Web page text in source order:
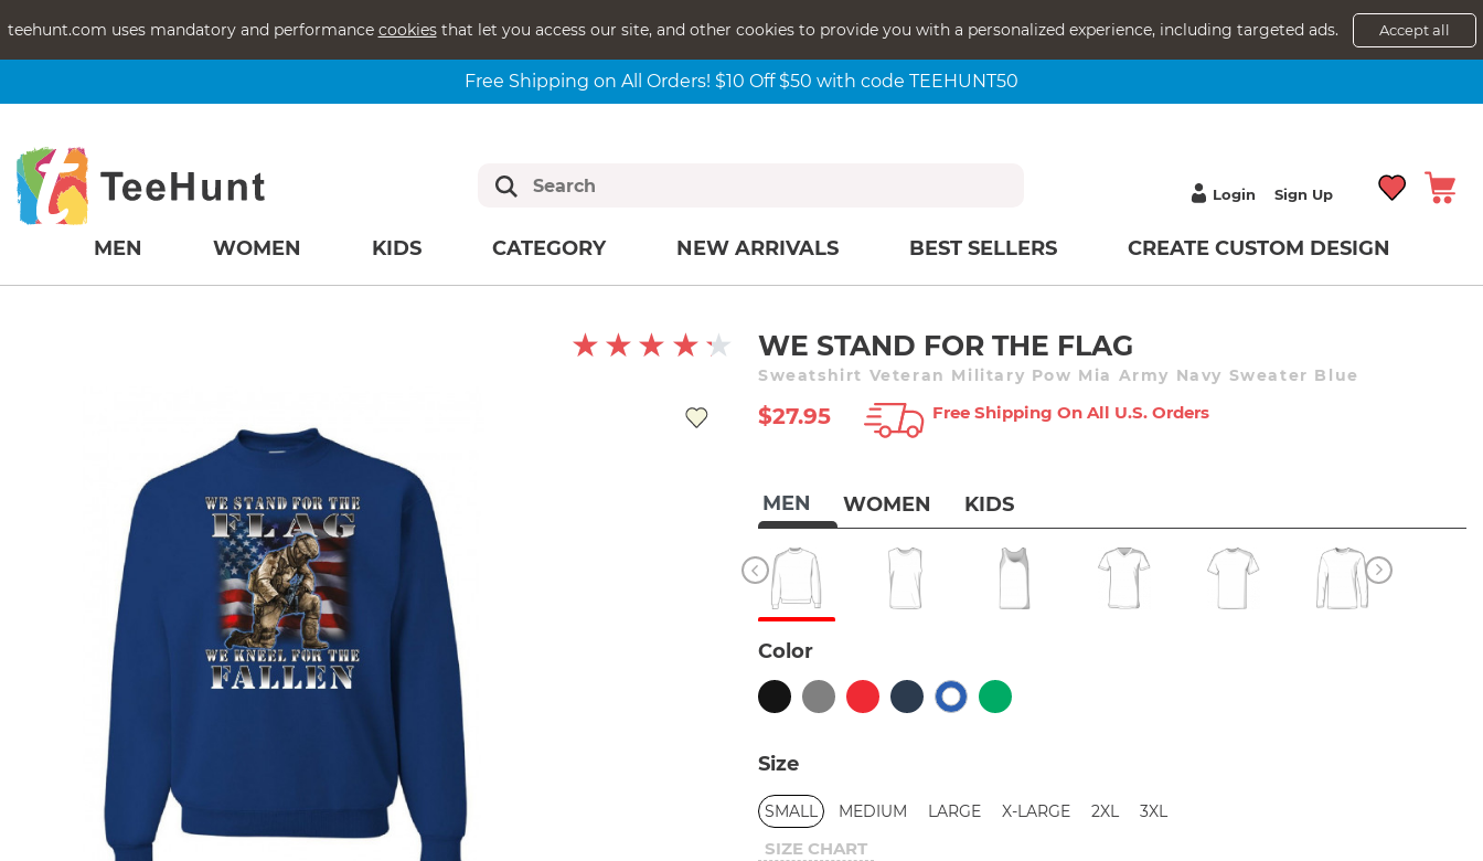
teehunt.com uses mandatory and performance cookiesthat let you access our site, and other cookies to provide you with a personalized experience, including targeted ads. Accept all
Free Shipping on All Orders! $10 Off $50 with code TEEHUNT50
Login Sign Up
MEN WOMEN KIDS CATEGORY NEW ARRIVALS BEST SELLERS CREATE CUSTOM DESIGN
WE STAND FOR THE FLAG
Sweatshirt Veteran Military Pow Mia Army Navy Sweater Blue
$27.95 Free Shipping On All U.s. Orders
MEN WOMEN KIDS
Color
Size
SMALL MEDIUM LARGE X-LARGE 2XL 3XL
SIZE CHART